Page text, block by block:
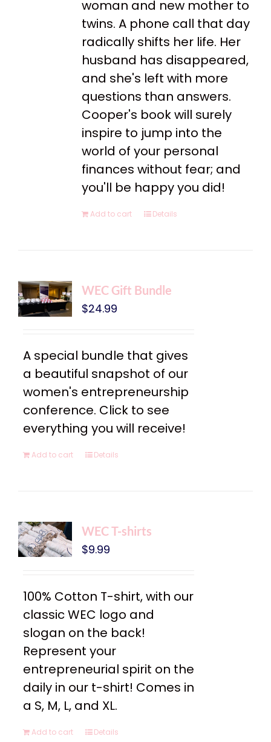
woman and new mother to
twins. A phone call that day
radically shifts her life. Her
husband has disappeared,
and she's left with more
questions than answers.
Cooper's book will surely
inspire to jump into the
world of your personal
finances without fear; and
you'll be happy you did!
Add to cart Details
WEC Gift Bundle
$24.99
A special bundle that gives
a beautiful snapshot of our
women's entrepreneurship
conference. Click to see
everything you will receive!
Add to cart Details
WEC T-shirts
$9.99
100% Cotton T-shirt, with our
classic WEC logo and
slogan on the back!
Represent your
entrepreneurial spirit on the
daily in our t-shirt! Comes in
a S, M, L, and XL.
Add to cart Details